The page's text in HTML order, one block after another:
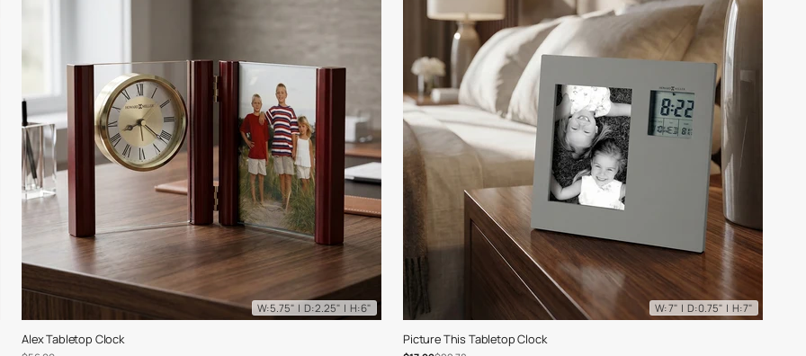
W: 5.75" | D: 2.25" | H: 6"
Alex Tabletop Clock
W: 7" | D: 0.75" | H: 7"
Picture This Tabletop Clock